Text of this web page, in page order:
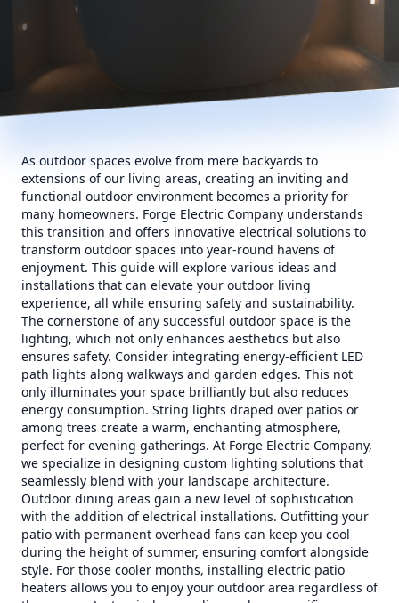
As outdoor spaces evolve from mere backyards to
extensions of our living areas, creating an inviting and
functional outdoor environment becomes a priority for
many homeowners. Forge Electric Company understands
this transition and offers innovative electrical solutions to
transform outdoor spaces into year-round havens of
enjoyment. This guide will explore various ideas and
installations that can elevate your outdoor living
experience, all while ensuring safety and sustainability.
The cornerstone of any successful outdoor space is the
lighting, which not only enhances aesthetics but also
ensures safety. Consider integrating energy-efficient LED
path lights along walkways and garden edges. This not
only illuminates your space brilliantly but also reduces
energy consumption. String lights draped over patios or
among trees create a warm, enchanting atmosphere,
perfect for evening gatherings. At Forge Electric Company,
we specialize in designing custom lighting solutions that
seamlessly blend with your landscape architecture.
Outdoor dining areas gain a new level of sophistication
with the addition of electrical installations. Outfitting your
patio with permanent overhead fans can keep you cool
during the height of summer, ensuring comfort alongside
style. For those cooler months, installing electric patio
heaters allows you to enjoy your outdoor area regardless of